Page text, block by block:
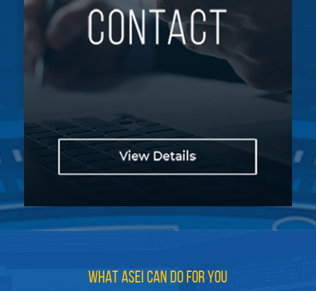
WHAT ASEI CAN DO FOR YOU